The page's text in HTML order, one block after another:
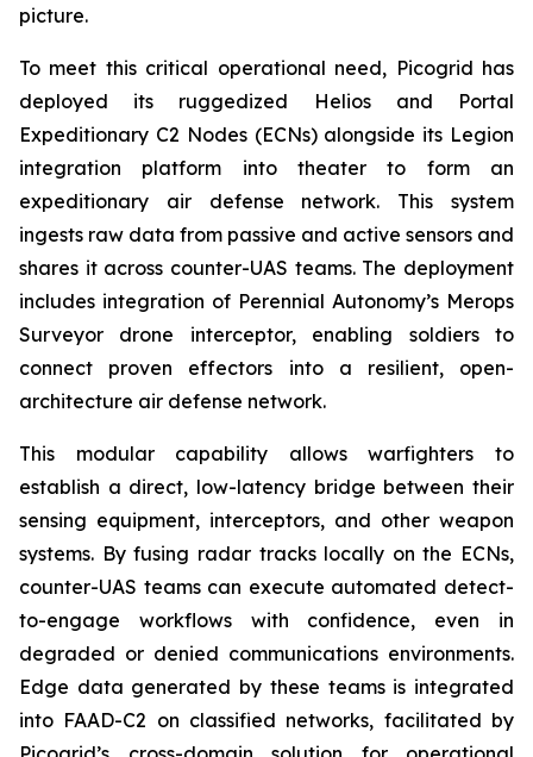
picture.
To meet this critical operational need, Picogrid has
deployed its ruggedized Helios and Portal
Expeditionary C2 Nodes (ECNs) alongside its Legion
integration platform into theater to form an
expeditionary air defense network. This system
ingests raw data from passive and active sensors and
shares it across counter-UAS teams. The deployment
includes integration of Perennial Autonomy’s Merops
Surveyor drone interceptor, enabling soldiers to
connect proven effectors into a resilient, open-
architecture air defense network.
This modular capability allows warfighters to
establish a direct, low-latency bridge between their
sensing equipment, interceptors, and other weapon
systems. By fusing radar tracks locally on the ECNs,
counter-UAS teams can execute automated detect-
to-engage workflows with confidence, even in
degraded or denied communications environments.
Edge data generated by these teams is integrated
into FAAD-C2 on classified networks, facilitated by